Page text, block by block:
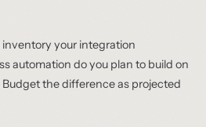
your integration
automation do you plan to build on
Budget the difference as projected